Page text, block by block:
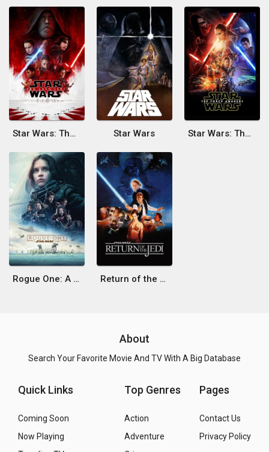
Star Wars: The Last Jedi Star Wars Star Wars: The Force Awakens
Rogue One: A Star Wars Story Return of the Jedi
About
Search Your Favorite Movie And TV With A Big Database
Quick Links
Coming Soon
Now Playing
Top Genres
Action
Adventure
Pages
Contact Us
Privacy Policy